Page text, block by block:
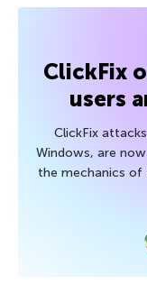
ClickFix
users
ClickFix
Windows, are
the mechanics